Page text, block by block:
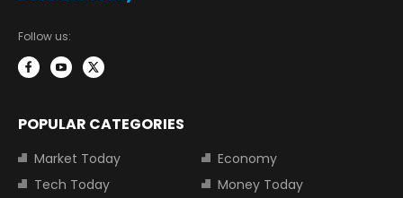
Follow us:
POPULAR CATEGORIES
Market Today
Economy
Tech Today
Money Today